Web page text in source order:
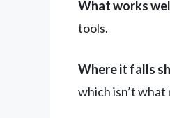
What works
tools.
Where it falls
which isn’t